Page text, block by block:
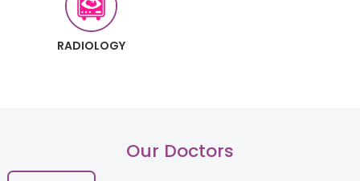
RADIOLOGY
Our Doctors